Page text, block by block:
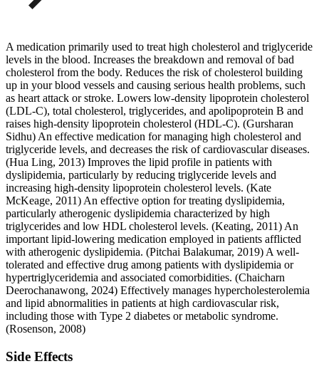
A medication primarily used to treat high cholesterol and triglyceride
levels in the blood. Increases the breakdown and removal of bad
cholesterol from the body. Reduces the risk of cholesterol building
up in your blood vessels and causing serious health problems, such
as heart attack or stroke. Lowers low-density lipoprotein cholesterol
(LDL-C), total cholesterol, triglycerides, and apolipoprotein B and
raises high-density lipoprotein cholesterol (HDL-C). (Gursharan
Sidhu) An effective medication for managing high cholesterol and
triglyceride levels, and decreases the risk of cardiovascular diseases.
(Hua Ling, 2013) Improves the lipid profile in patients with
dyslipidemia, particularly by reducing triglyceride levels and
increasing high-density lipoprotein cholesterol levels. (Kate
McKeage, 2011) An effective option for treating dyslipidemia,
particularly atherogenic dyslipidemia characterized by high
triglycerides and low HDL cholesterol levels. (Keating, 2011) An
important lipid-lowering medication employed in patients afflicted
with atherogenic dyslipidemia. (Pitchai Balakumar, 2019) A well-
tolerated and effective drug among patients with dyslipidemia or
hypertriglyceridemia and associated comorbidities. (Chaicharn
Deerochanawong, 2024) Effectively manages hypercholesterolemia
and lipid abnormalities in patients at high cardiovascular risk,
including those with Type 2 diabetes or metabolic syndrome.
(Rosenson, 2008)
Side Effects